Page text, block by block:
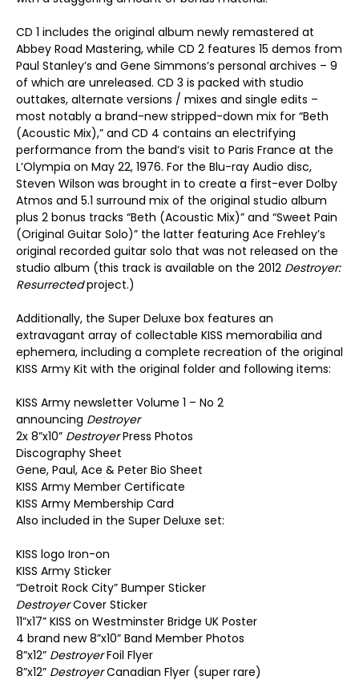
CD 1 includes the original album newly remastered at
Abbey Road Mastering, while CD 2 features 15 demos from
Paul Stanley’s and Gene Simmons’s personal archives – 9
of which are unreleased. CD 3 is packed with studio
outtakes, alternate versions / mixes and single edits –
most notably a brand-new stripped-down mix for “Beth
(Acoustic Mix),” and CD 4 contains an electrifying
performance from the band’s visit to Paris France at the
L’Olympia on May 22, 1976. For the Blu-ray Audio disc,
Steven Wilson was brought in to create a first-ever Dolby
Atmos and 5.1 surround mix of the original studio album
plus 2 bonus tracks “Beth (Acoustic Mix)” and “Sweet Pain
(Original Guitar Solo)” the latter featuring Ace Frehley’s
original recorded guitar solo that was not released on the
studio album (this track is available on the 2012 Destroyer:
Resurrectedproject.)
Additionally, the Super Deluxe box features an
extravagant array of collectable KISS memorabilia and
ephemera, including a complete recreation of the original
KISS Army Kit with the original folder and following items:
KISS Army newsletter Volume 1 – No 2
announcing Destroyer
2x 8”x10” DestroyerPress Photos
Discography Sheet
Gene, Paul, Ace & Peter Bio Sheet
KISS Army Member Certificate
KISS Army Membership Card
Also included in the Super Deluxe set:
KISS logo Iron-on
KISS Army Sticker
“Detroit Rock City” Bumper Sticker
DestroyerCover Sticker
11”x17” KISS on Westminster Bridge UK Poster
4 brand new 8”x10” Band Member Photos
8”x12” DestroyerFoil Flyer
8”x12” DestroyerCanadian Flyer (super rare)